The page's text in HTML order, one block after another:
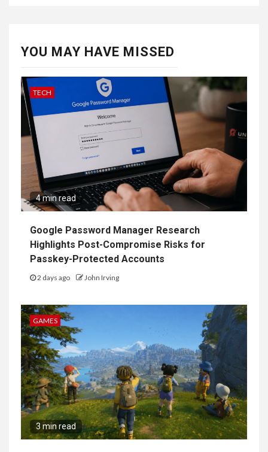
YOU MAY HAVE MISSED
TECH
4 min read
Google Password Manager Research
Highlights Post-Compromise Risks for
Passkey-Protected Accounts
2 days ago John Irving
GAMES
3 min read